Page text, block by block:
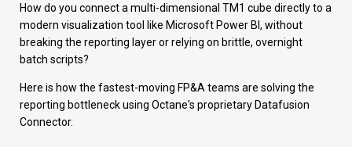
How do you connect a multi-dimensional TM1 cube directly to a
modern visualization tool like Microsoft Power BI, without
breaking the reporting layer or relying on brittle, overnight
batch scripts?
Here is how the fastest-moving FP&A teams are solving the
reporting bottleneck using Octane's proprietary Datafusion
Connector.